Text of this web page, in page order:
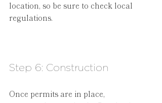
location, so be sure to check local
regulations.
Step 6: Construction
Once permits are in place,